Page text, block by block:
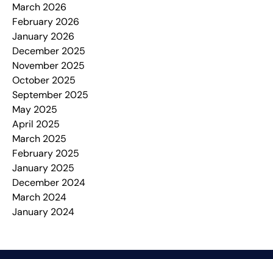
March 2026
February 2026
January 2026
December 2025
November 2025
October 2025
September 2025
May 2025
April 2025
March 2025
February 2025
January 2025
December 2024
March 2024
January 2024